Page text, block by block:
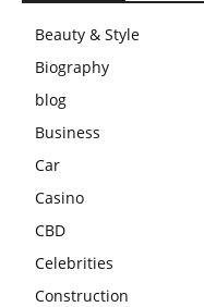
Beauty & Style
Biography
blog
Business
Car
Casino
CBD
Celebrities
Construction